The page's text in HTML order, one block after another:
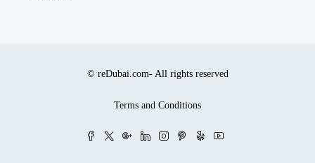
© reDubai.com- All rights reserved
Terms and Conditions